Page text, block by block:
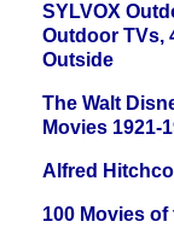
SYLVOX
Outdoor TVs,
Outside
The Walt
Movies 1921-
Alfred
100 Movies of